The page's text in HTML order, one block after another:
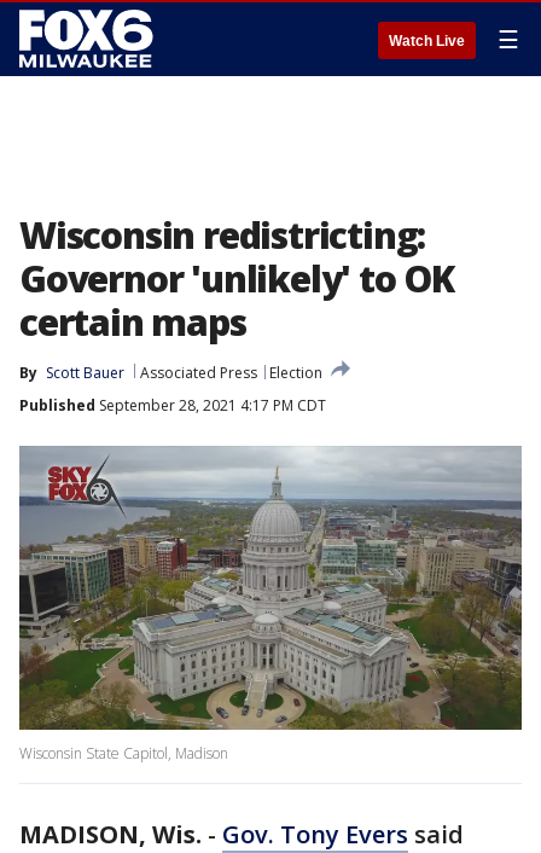
Watch Live ☰
Wisconsin redistricting:
Governor 'unlikely' to OK
certain maps
By Scott Bauer Associated Press
Election
Published September 28, 2021 4:17 PM CDT
Wisconsin State Capitol, Madison
MADISON, Wis. - Gov. Tony Evers said